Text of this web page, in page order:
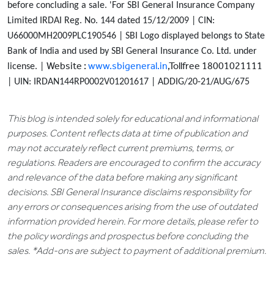
before concluding a sale. 'For SBI General Insurance Company
Limited IRDAI Reg. No. 144 dated 15/12/2009 | CIN:
U66000MH2009PLC190546 | SBI Logo displayed belongs to State
Bank of India and used by SBI General Insurance Co. Ltd. under
license. | Website : www.sbigeneral.in,Tollfree 18001021111
| UIN: IRDAN144RP0002V01201617 | ADDIG/20-21/AUG/675
This blog is intended solely for educational and informational
purposes. Content reflects data at time of publication and
may not accurately reflect current premiums, terms, or
regulations. Readers are encouraged to confirm the accuracy
and relevance of the data before making any significant
decisions. SBI General Insurance disclaims responsibility for
any errors or consequences arising from the use of outdated
information provided herein. For more details, please refer to
the policy wordings and prospectus before concluding the
sales. *Add-ons are subject to payment of additional premium.